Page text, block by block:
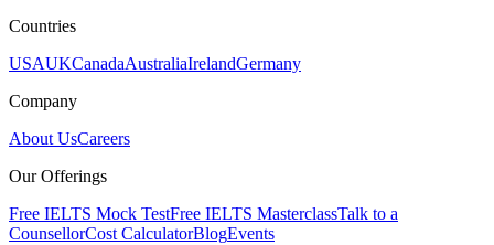
Countries
USAUKCanadaAustraliaIrelandGermany
Company
About UsCareers
Our Offerings
Free IELTS Mock TestFree IELTS MasterclassTalk to a
CounsellorCost CalculatorBlogEvents